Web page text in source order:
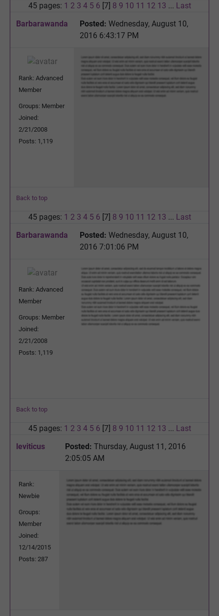
45 pages: 1 2 3 4 5 6 [7] 8 9 10 11 12 13 ... Last
Barbarawanda
Posted: Wednesday, August 10,
2016 6:43:17 PM
Rank: Advanced
Member
Groups: Member
Joined:
2/21/2008
Posts: 1,119
Back to top
45 pages: 1 2 3 4 5 6 [7] 8 9 10 11 12 13 ... Last
Barbarawanda
Posted: Wednesday, August 10,
2016 7:01:06 PM
Rank: Advanced
Member
Groups: Member
Joined:
2/21/2008
Posts: 1,119
Back to top
45 pages: 1 2 3 4 5 6 [7] 8 9 10 11 12 13 ... Last
leviticus
Posted: Thursday, August 11, 2016
2:05:05 AM
Rank:
Newbie
Groups:
Member
Joined:
12/14/2015
Posts: 287